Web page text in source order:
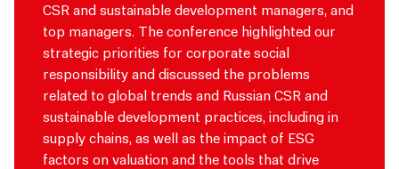
CSR and sustainable development managers, and
top managers. The conference highlighted our
strategic priorities for corporate social
responsibility and discussed the problems
related to global trends and Russian CSR and
sustainable development practices, including in
supply chains, as well as the impact of ESG
factors on valuation and the tools that drive